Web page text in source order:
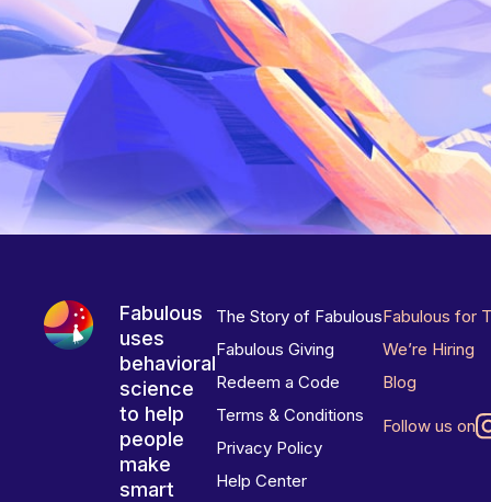
Fabulous
uses
behavioral
science
to help
people
make
smart
The Story of Fabulous
Fabulous Giving
Redeem a Code
Terms & Conditions
Privacy Policy
Help Center
Fabulous for
We’re Hiring
Blog
Follow us on